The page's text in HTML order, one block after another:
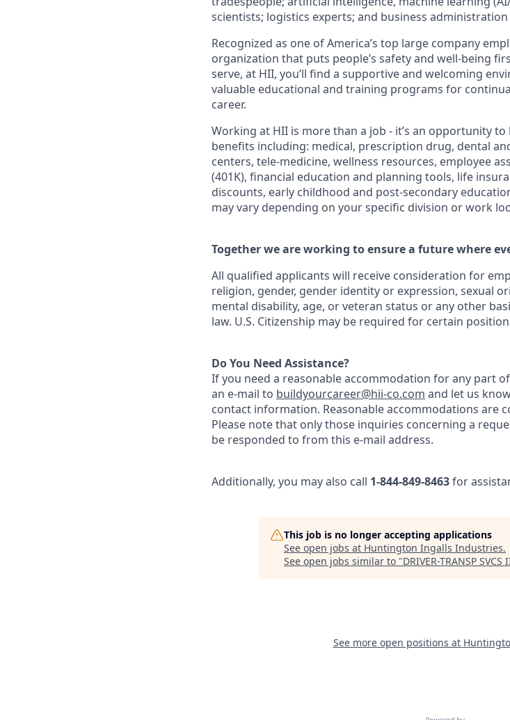
scientists; logistics experts; and business
Recognized as one of America’s top large company
organization that puts people’s safety and well-being
serve, at HII, you’ll find a supportive and welcoming
valuable educational and training programs for
career.
Working at HII is more than a job - it’s an opportunity
benefits including: medical, prescription drug, dental
centers, tele-medicine, wellness resources, employee
(401K), financial education and planning tools, life
discounts, early childhood and post-secondary
may vary depending on your specific division or work
Together we are working to ensure a future where
All qualified applicants will receive consideration for
religion, gender, gender identity or expression, sexual
mental disability, age, or veteran status or any other
law. U.S. Citizenship may be required for certain
Do You Need Assistance?
If you need a reasonable accommodation for any part
an e-mail to buildyourcareer@hii-co.com and let us
contact information. Reasonable accommodations are
Please note that only those inquiries concerning a
be responded to from this e-mail address.
Additionally, you may also call 1-844-849-8463for
This job is no longer accepting applications
See open jobs at Huntington Ingalls Industries.
See open jobs similar to "DRIVER-TRANSP SVCS
See more open positions at